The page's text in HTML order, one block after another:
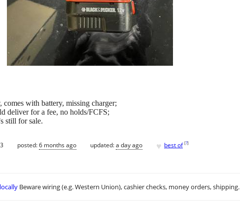
with battery, missing charger;
deliver for a fee, no holds/FCFS;
still for sale.
posted:6 months ago updated:a day ago ♥ best of [?]
Beware wiring (e.g. Western Union), cashier checks, money orders, shipping.